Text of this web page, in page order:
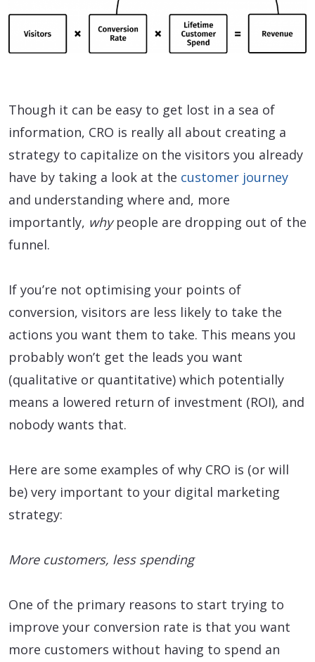
Though it can be easy to get lost in a sea of
information, CRO is really all about creating a
strategy to capitalize on the visitors you already
have by taking a look at the customer journey
and understanding where and, more
importantly, whypeople are dropping out of the
funnel.
If you’re not optimising your points of
conversion, visitors are less likely to take the
actions you want them to take. This means you
probably won’t get the leads you want
(qualitative or quantitative) which potentially
means a lowered return of investment (ROI), and
nobody wants that.
Here are some examples of why CRO is (or will
be) very important to your digital marketing
strategy:
More customers, less spending
One of the primary reasons to start trying to
improve your conversion rate is that you want
more customers without having to spend an